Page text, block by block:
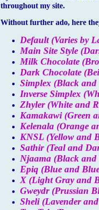
throughout my site.
Without further ado, here
Default (Varies by
Main Site Style
Milk Chocolate
Dark Chocolate
Simplex (Black and
Inverse Simplex
Zhyler (White and
Kamakawi (Green
Kelenala (Orange
KNSL (Yellow and
Sathir (Teal and
Njaama (Black and
Epiq (Blue and
X (Light Gray and
Gweydr (Prussian
Sheli (Lavender